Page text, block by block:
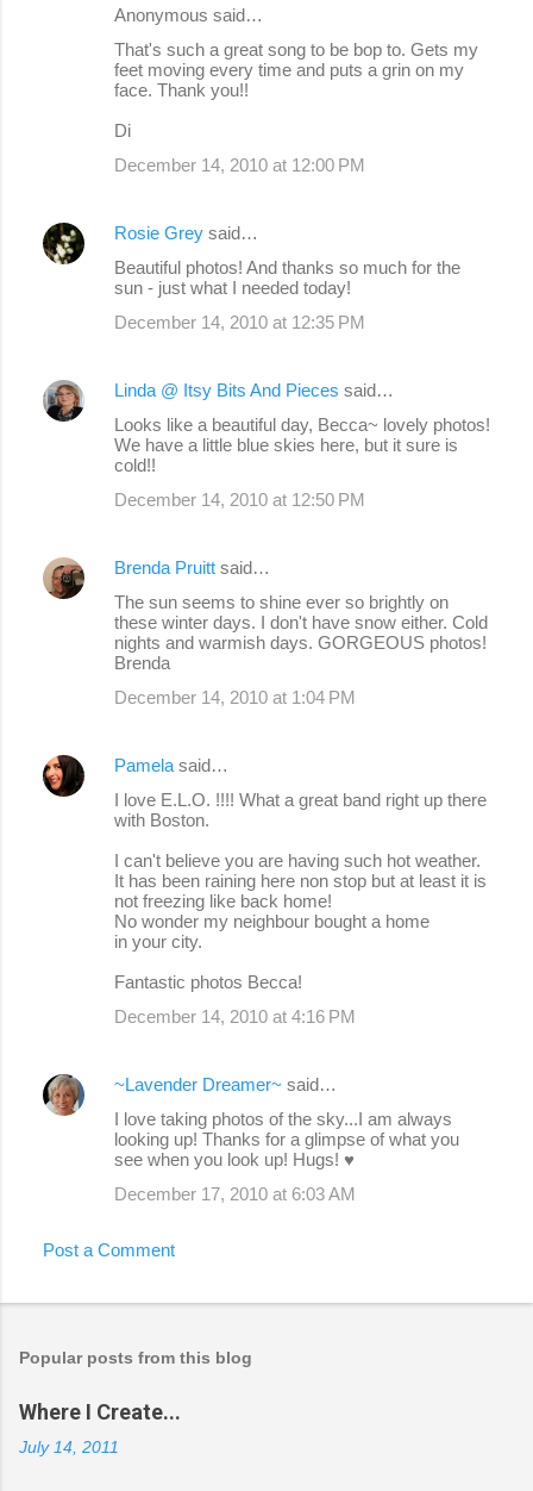
Anonymous said…
That's such a great song to be bop to. Gets my
feet moving every time and puts a grin on my
face. Thank you!!
Di
December 14, 2010 at 12:00 PM
Rosie Grey said…
Beautiful photos! And thanks so much for the
sun - just what I needed today!
December 14, 2010 at 12:35 PM
Linda @ Itsy Bits And Pieces said…
Looks like a beautiful day, Becca~ lovely photos!
We have a little blue skies here, but it sure is
cold!!
December 14, 2010 at 12:50 PM
Brenda Pruitt said…
The sun seems to shine ever so brightly on
these winter days. I don't have snow either. Cold
nights and warmish days. GORGEOUS photos!
Brenda
December 14, 2010 at 1:04 PM
Pamela said…
I love E.L.O. !!!! What a great band right up there
with Boston.
I can't believe you are having such hot weather.
It has been raining here non stop but at least it is
not freezing like back home!
No wonder my neighbour bought a home
in your city.
Fantastic photos Becca!
December 14, 2010 at 4:16 PM
~Lavender Dreamer~ said…
I love taking photos of the sky...I am always
looking up! Thanks for a glimpse of what you
see when you look up! Hugs! ♥
December 17, 2010 at 6:03 AM
Post a Comment
Popular posts from this blog
Where I Create...
July 14, 2011